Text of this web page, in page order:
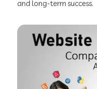
and long-term success.